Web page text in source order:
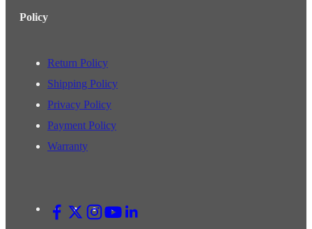
Policy
Return Policy
Shipping Policy
Privacy Policy
Payment Policy
Warranty